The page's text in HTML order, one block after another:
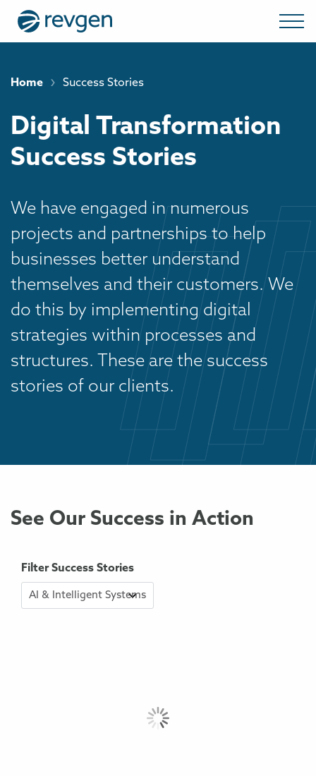
Home › Success Stories
Digital Transformation
Success Stories
We have engaged in numerous
projects and partnerships to help
businesses better understand
themselves and their customers. We
do this by implementing digital
strategies within processes and
structures. These are the success
stories of our clients.
See Our Success in Action
Filter Success Stories